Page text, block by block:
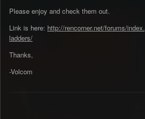
Please enjoy and check them out.
Link is here: http://rencorner.net/forums/
ladders/
Thanks,
-Volcom